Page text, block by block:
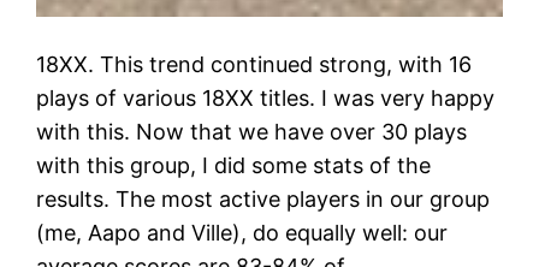
18XX. This trend continued strong, with 16
plays of various 18XX titles. I was very happy
with this. Now that we have over 30 plays
with this group, I did some stats of the
results. The most active players in our group
(me, Aapo and Ville), do equally well: our